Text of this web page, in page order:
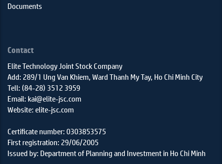
Documents
Contact
Elite Technology Joint Stock Company
Add: 289/1 Ung Van Khiem, Ward Thanh My Tay, Ho Chi Minh City
Tell: (84-28) 3512 3959
Email: kai@elite-jsc.com
Website: elite-jsc.com
Certificate number: 0303853575
First registration: 29/06/2005
Issued by: Department of Planning and Investment in Ho Chi Minh